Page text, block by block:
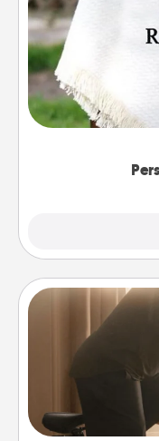
Who wouldn't
for
How can
workout
Whether